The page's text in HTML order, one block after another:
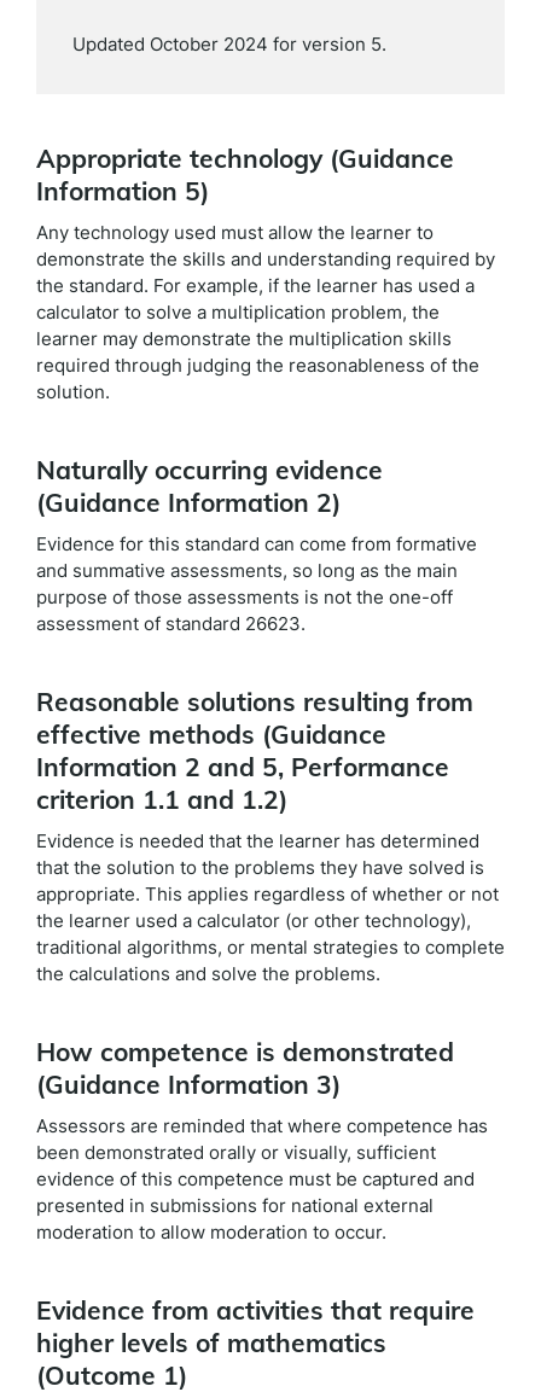
Updated October 2024 for version 5.
Appropriate technology (Guidance
Information 5)
Any technology used must allow the learner to
demonstrate the skills and understanding required by
the standard. For example, if the learner has used a
calculator to solve a multiplication problem, the
learner may demonstrate the multiplication skills
required through judging the reasonableness of the
solution.
Naturally occurring evidence
(Guidance Information 2)
Evidence for this standard can come from formative
and summative assessments, so long as the main
purpose of those assessments is not the one-off
assessment of standard 26623.
Reasonable solutions resulting from
effective methods (Guidance
Information 2 and 5, Performance
criterion 1.1 and 1.2)
Evidence is needed that the learner has determined
that the solution to the problems they have solved is
appropriate. This applies regardless of whether or not
the learner used a calculator (or other technology),
traditional algorithms, or mental strategies to complete
the calculations and solve the problems.
How competence is demonstrated
(Guidance Information 3)
Assessors are reminded that where competence has
been demonstrated orally or visually, sufficient
evidence of this competence must be captured and
presented in submissions for national external
moderation to allow moderation to occur.
Evidence from activities that require
higher levels of mathematics
(Outcome 1)